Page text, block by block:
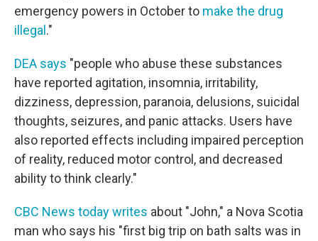
emergency powers in October to make the drug
illegal ."
DEA says "people who abuse these substances
have reported agitation, insomnia, irritability,
dizziness, depression, paranoia, delusions, suicidal
thoughts, seizures, and panic attacks. Users have
also reported effects including impaired perception
of reality, reduced motor control, and decreased
ability to think clearly."
CBC News today writes about "John," a Nova Scotia
man who says his "first big trip on bath salts was in